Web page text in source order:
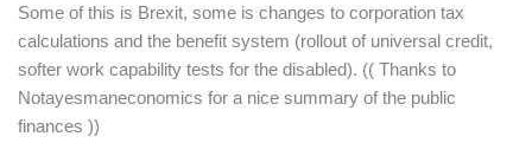
Some of this is Brexit, some is changes to corporation tax
calculations and the benefit system (rollout of universal credit,
softer work capability tests for the disabled). (( Thanks to
Notayesmaneconomics for a nice summary of the public
finances ))